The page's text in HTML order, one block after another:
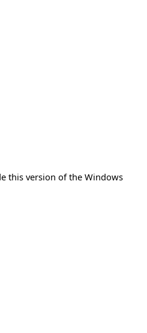
this version of the Windows